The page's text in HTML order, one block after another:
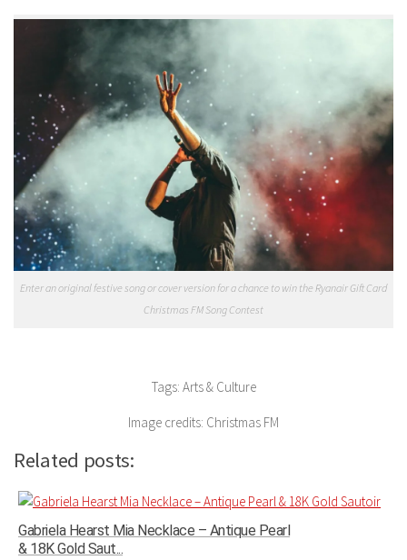
Enter an original festive song or cover version for a chance to win the Ryanair Gift Card
Christmas FM Song Contest
Tags: Arts & Culture
Image credits: Christmas FM
Related posts:
Gabriela Hearst Mia Necklace – Antique Pearl
& 18K Gold Saut...